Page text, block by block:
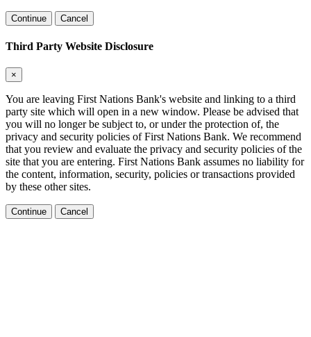
Continue Cancel
Third Party Website Disclosure
×
You are leaving First Nations Bank's website and linking to a third
party site which will open in a new window. Please be advised that
you will no longer be subject to, or under the protection of, the
privacy and security policies of First Nations Bank. We recommend
that you review and evaluate the privacy and security policies of the
site that you are entering. First Nations Bank assumes no liability for
the content, information, security, policies or transactions provided
by these other sites.
Continue Cancel